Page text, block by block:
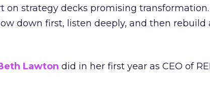
on strategy decks promising transformation.
down first, listen deeply, and then rebuild
Lawton did in her first year as CEO of